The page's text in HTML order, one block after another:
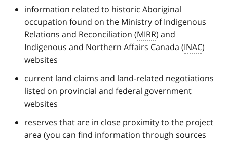
information related to historic Aboriginal
occupation found on the Ministry of Indigenous
Relations and Reconciliation (MIRR) and
Indigenous and Northern Affairs Canada (INAC)
websites
current land claims and land-related negotiations
listed on provincial and federal government
websites
reserves that are in close proximity to the project
area (you can find information through sources